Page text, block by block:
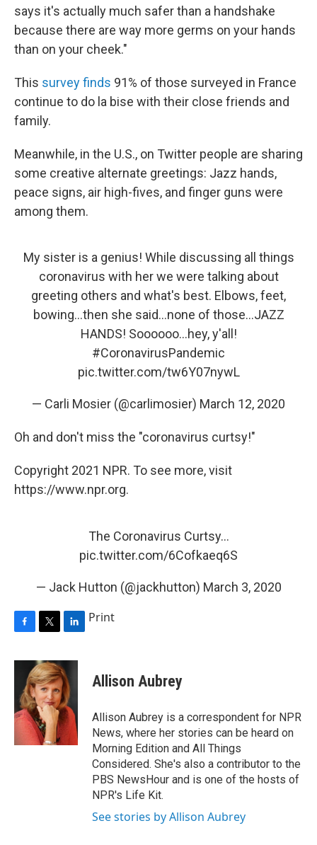
says it's actually much safer than a handshake
because there are way more germs on your hands
than on your cheek."
This survey finds 91% of those surveyed in France
continue to do la bise with their close friends and
family.
Meanwhile, in the U.S., on Twitter people are sharing
some creative alternate greetings: Jazz hands,
peace signs, air high-fives, and finger guns were
among them.
My sister is a genius! While discussing all things
coronavirus with her we were talking about
greeting others and what's best. Elbows, feet,
bowing...then she said...none of those...JAZZ
HANDS! Soooooo...hey, y'all!
#CoronavirusPandemic
pic.twitter.com/tw6Y07nywL
— Carli Mosier (@carlimosier) March 12, 2020
Oh and don't miss the "coronavirus curtsy!"
Copyright 2021 NPR. To see more, visit
https://www.npr.org.
The Coronavirus Curtsy...
pic.twitter.com/6Cofkaeq6S
— Jack Hutton (@jackhutton) March 3, 2020
c
o
o
i
t
t
e
r
n
k
e
d
I
n
Print
Allison Aubrey
Allison Aubrey is a correspondent for NPR
News, where her stories can be heard on
Morning Edition and All Things
Considered. She's also a contributor to the
PBS NewsHour and is one of the hosts of
NPR's Life Kit.
See stories by Allison Aubrey